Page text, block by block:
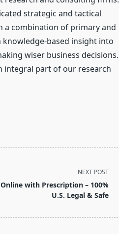
strategic and tactical
a combination of primary and
knowledge-based insight into
wiser business decisions.
integral part of our research
NEXT POST
with Prescription – 100%
U.S. Legal & Safe